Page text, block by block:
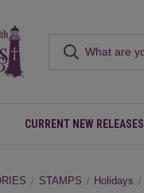
CURRENT NEW RELEASES
STAMPS Holidays